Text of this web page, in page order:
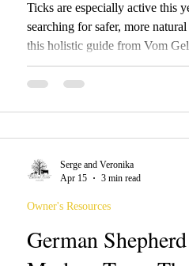
Ticks are especially active this
searching for safer, more
this holistic guide from Vom
tick prevention tips, herbal
recipes, lawn and garden
German
Owner's Resources
Serge and Veronika
Apr 15
3 min read